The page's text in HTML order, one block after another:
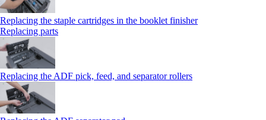
Replacing the staple cartridges in the booklet finisher
Replacing parts
Replacing the ADF pick, feed, and separator rollers